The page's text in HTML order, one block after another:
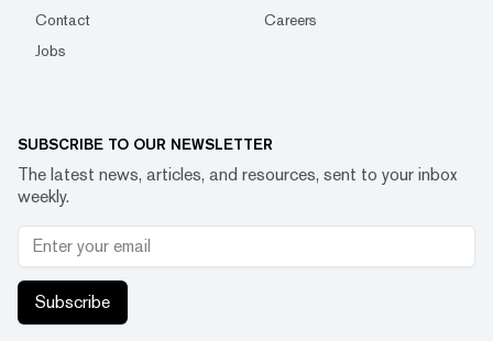
Contact
Careers
Jobs
SUBSCRIBE TO OUR NEWSLETTER
The latest news, articles, and resources, sent to your inbox
weekly.
Subscribe